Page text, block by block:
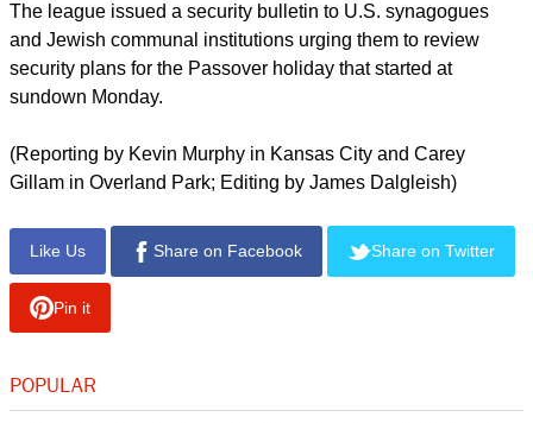
The league issued a security bulletin to U.S. synagogues
and Jewish communal institutions urging them to review
security plans for the Passover holiday that started at
sundown Monday.
(Reporting by Kevin Murphy in Kansas City and Carey
Gillam in Overland Park; Editing by James Dalgleish)
Like Us Share on Facebook Share on Twitter
Pin it
POPULAR